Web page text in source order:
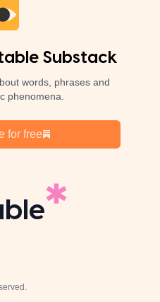
Substack
words, phrases and
phenomena.
for free